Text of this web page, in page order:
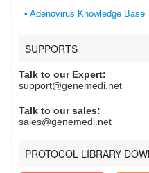
• Adenovirus Knowledge Base
SUPPORTS
Talk to our Expert:
support@genemedi.net
Talk to our sales:
sales@genemedi.net
PROTOCOL LIBRARY